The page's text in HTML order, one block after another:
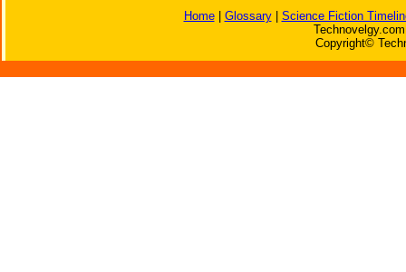
Home| Glossary| Science Fiction
Copyright©